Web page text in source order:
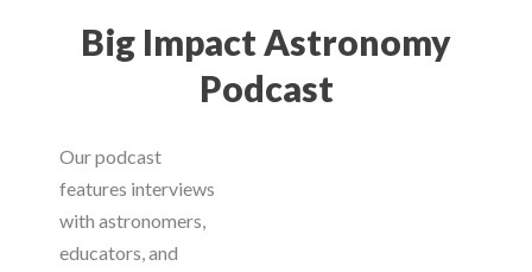
Big Impact Astronomy
Podcast
Our podcast
features interviews
with astronomers,
educators, and